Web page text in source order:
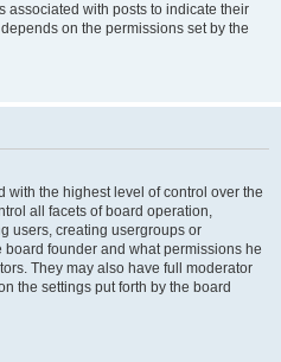
associated with posts to indicate their
on the permissions set by the
with the highest level of control over the
all facets of board operation,
users, creating usergroups or
founder and what permissions he
They may also have full moderator
the settings put forth by the board